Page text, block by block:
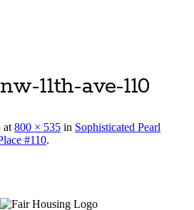
11th-ave-110
at800 × 535 in Sophisticated Pearl
#110.